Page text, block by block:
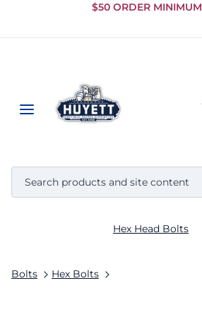
Skip to
Content
$50 ORDER MINIMUM
Bolts Hex Bolts
Hex Head Bolts